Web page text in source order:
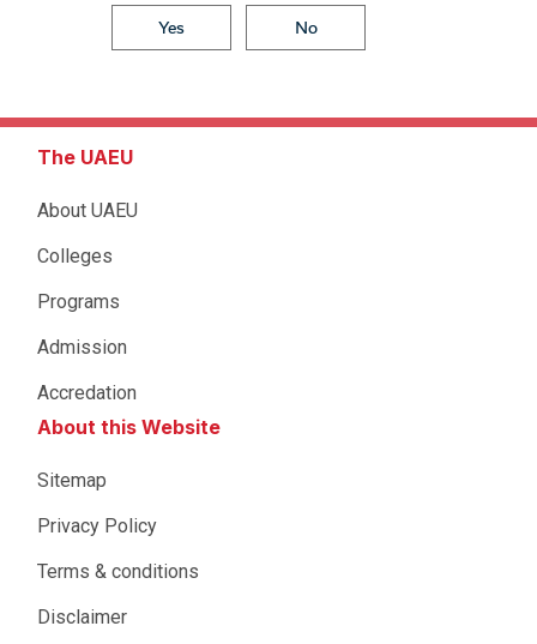
Yes No
The UAEU
About UAEU
Colleges
Programs
Admission
Accredation
About this Website
Sitemap
Privacy Policy
Terms & conditions
Disclaimer